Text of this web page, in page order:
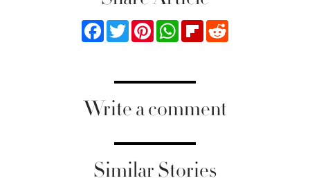
FacebookTwitterPinterestWhatsApp
Flipboard
Write a comment
Similar Stories